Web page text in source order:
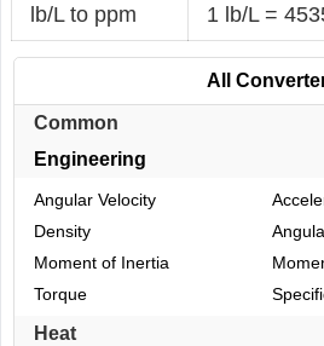
lb/L to ppm 1 lb/L =
All
Common
Engineering
Angular Velocity
Density
Moment of Inertia
Torque
Heat